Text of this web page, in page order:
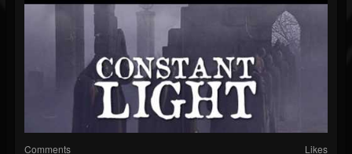
Comments Likes